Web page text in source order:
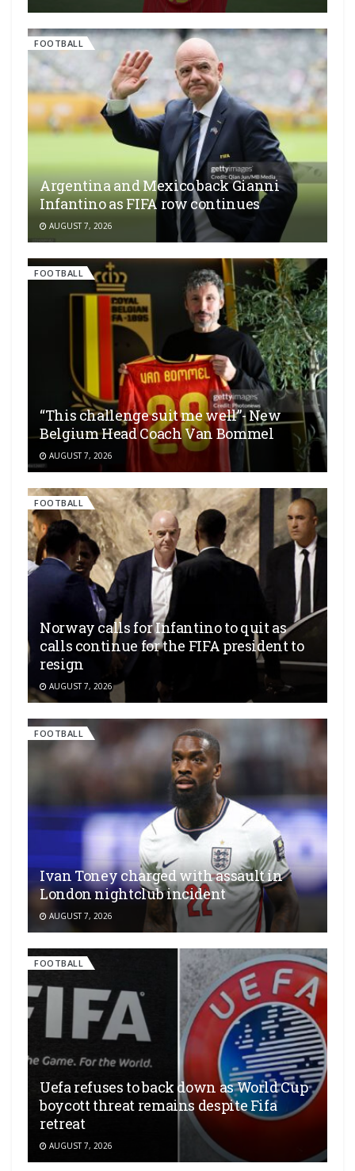
FOOTBALL
Argentina and Mexico back Gianni
Infantino as FIFA row continues
AUGUST 7, 2026
FOOTBALL
“This challenge suit me well”- New
Belgium Head Coach Van Bommel
AUGUST 7, 2026
FOOTBALL
Norway calls for Infantino to quit as
calls continue for the FIFA president to
resign
AUGUST 7, 2026
FOOTBALL
Ivan Toney charged with assault in
London nightclub incident
AUGUST 7, 2026
FOOTBALL
Uefa refuses to back down as World Cup
boycott threat remains despite Fifa
retreat
AUGUST 7, 2026